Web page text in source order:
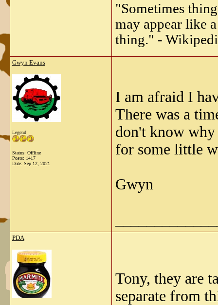
"Sometimes
may appear like
thing." -
Gwyn Evans
Legend
Status: Offline
Posts: 1417
Date: Sep 12, 2021
I am afraid I
There was a
don't know why
for some little
Gwyn
PDA
Tony, they are
separate from